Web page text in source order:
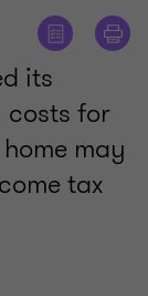
its
costs for
may
tax